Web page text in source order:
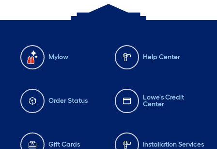
Mylow Help Center
Order Status
Lowe's Credit
Center
Gift Cards Installation Services